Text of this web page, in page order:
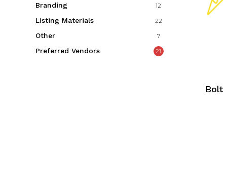
Branding 12
Listing Materials 22
Other 7
Preferred Vendors 21
Bolt